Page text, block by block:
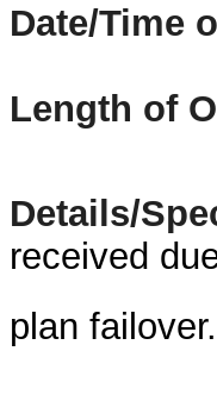
Date/Time
Length of
Details/
received
plan